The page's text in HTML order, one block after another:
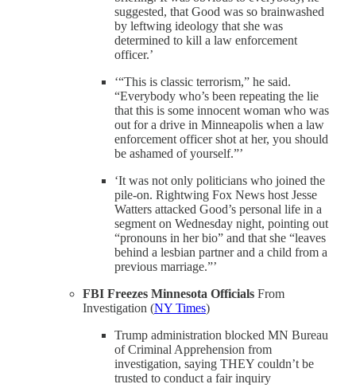
suggested, that Good was so brainwashed
by leftwing ideology that she was
determined to kill a law enforcement
officer.’
‘“This is classic terrorism,” he said.
“Everybody who’s been repeating the lie
that this is some innocent woman who was
out for a drive in Minneapolis when a law
enforcement officer shot at her, you should
be ashamed of yourself.”’
‘It was not only politicians who joined the
pile-on. Rightwing Fox News host Jesse
Watters attacked Good’s personal life in a
segment on Wednesday night, pointing out
“pronouns in her bio” and that she “leaves
behind a lesbian partner and a child from a
previous marriage.”’
FBI Freezes Minnesota Officials From
Investigation (NY Times)
Trump administration blocked MN Bureau
of Criminal Apprehension from
investigation, saying THEY couldn’t be
trusted to conduct a fair inquiry